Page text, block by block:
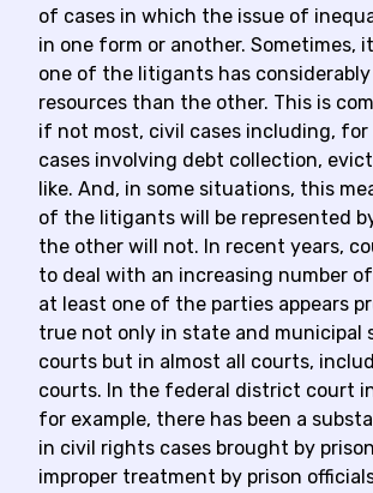
of cases in which the issue of
in one form or another. Sometimes,
one of the litigants has considerably
resources than the other. This is
if not most, civil cases including, for
cases involving debt collection,
like. And, in some situations, this
of the litigants will be represented
the other will not. In recent years,
to deal with an increasing number
at least one of the parties appears
true not only in state and municipal
courts but in almost all courts,
courts. In the federal district court
for example, there has been a
in civil rights cases brought by
improper treatment by prison